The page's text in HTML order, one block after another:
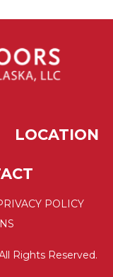
LOCATION
POLICY
Rights Reserved.